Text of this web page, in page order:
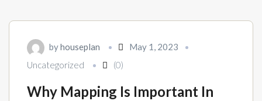
byhouseplan
May 1, 2023
Uncategorized
(0)
Why Mapping Is Important In